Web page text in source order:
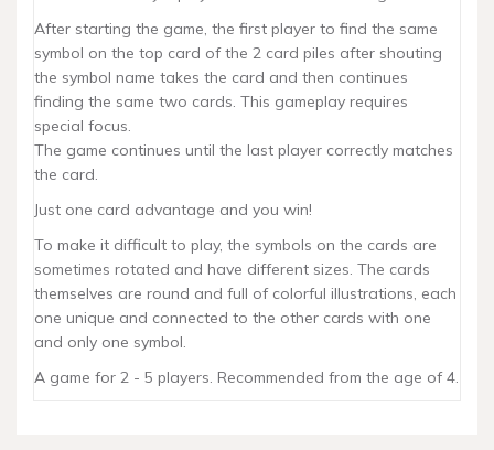
After starting the game, the first player to find the same
symbol on the top card of the 2 card piles after shouting
the symbol name takes the card and then continues
finding the same two cards. This gameplay requires
special focus.
The game continues until the last player correctly matches
the card.
Just one card advantage and you win!
To make it difficult to play, the symbols on the cards are
sometimes rotated and have different sizes. The cards
themselves are round and full of colorful illustrations, each
one unique and connected to the other cards with one
and only one symbol.
A game for 2 - 5 players. Recommended from the age of 4.